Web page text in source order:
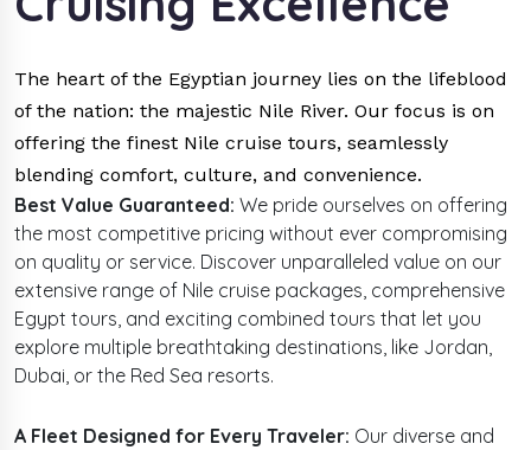
The heart of the Egyptian journey lies on the lifeblood
of the nation: the majestic Nile River. Our focus is on
offering the finest Nile cruise tours, seamlessly
blending comfort, culture, and convenience.
Best Value Guaranteed: We pride ourselves on offering
the most competitive pricing without ever compromising
on quality or service. Discover unparalleled value on our
extensive range of Nile cruise packages, comprehensive
Egypt tours, and exciting combined tours that let you
explore multiple breathtaking destinations, like Jordan,
Dubai, or the Red Sea resorts.
A Fleet Designed for Every Traveler: Our diverse and